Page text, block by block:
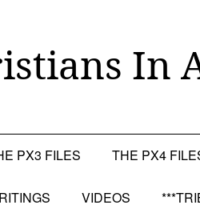
In
PX3 FILES THE PX4
VIDEOS